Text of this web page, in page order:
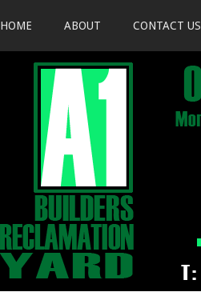
HOME ABOUT CONTACT US